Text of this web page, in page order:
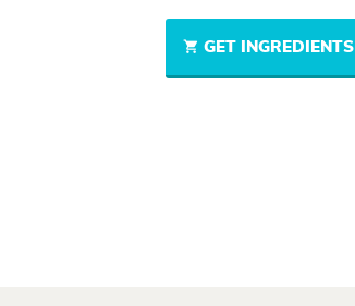
GET INGREDIENTS